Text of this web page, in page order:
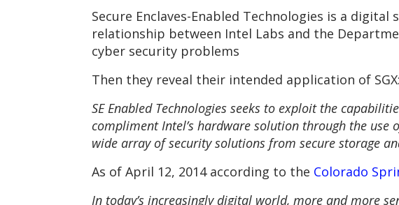
Secure Enclaves-Enabled Technologies is a
relationship between Intel Labs and the
cyber security problems
Then they reveal their intended application of SGX:
SE Enabled Technologies seeks to exploit the
compliment Intel’s hardware solution through the
wide array of security solutions from secure storage
As of April 12, 2014 according to the Colorado
In today’s increasingly digital world, more and more